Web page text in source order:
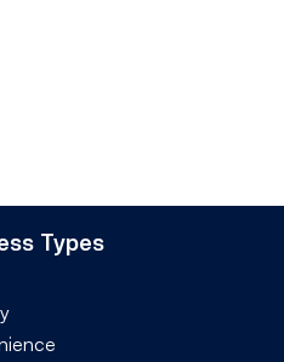
Types